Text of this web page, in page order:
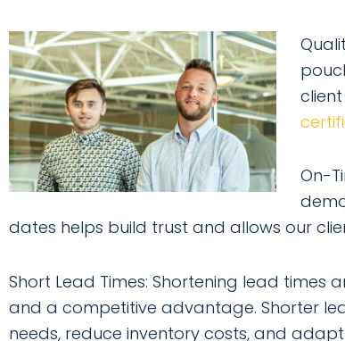
On-
dates helps build trust and allows our
Short Lead Times: Shortening lead
and a competitive advantage. Shorter
needs, reduce inventory costs, and